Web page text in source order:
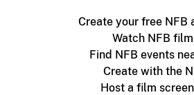
Create your free NFB
Watch NFB
Find NFB events
Create with the
Host a film